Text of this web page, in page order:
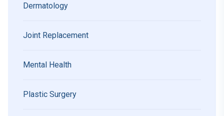
Dermatology
Joint Replacement
Mental Health
Plastic Surgery